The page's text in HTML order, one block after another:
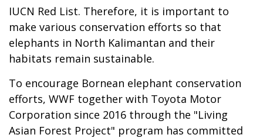
IUCN Red List. Therefore, it is important to
make various conservation efforts so that
elephants in North Kalimantan and their
habitats remain sustainable.
To encourage Bornean elephant conservation
efforts, WWF together with Toyota Motor
Corporation since 2016 through the "Living
Asian Forest Project" program has committed